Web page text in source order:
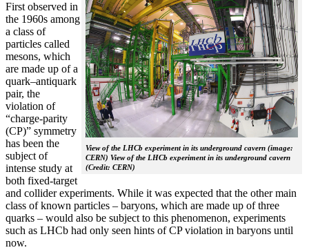
View of the LHCb experiment in its underground cavern (image:
CERN) View of the LHCb experiment in its underground cavern
(Credit: CERN)
First observed in
the 1960s among
a class of
particles called
mesons, which
are made up of a
quark–antiquark
pair, the
violation of
“charge-parity
(CP)” symmetry
has been the
subject of
intense study at
both fixed-target
and collider experiments. While it was expected that the other main
class of known particles – baryons, which are made up of three
quarks – would also be subject to this phenomenon, experiments
such as LHCb had only seen hints of CP violation in baryons until
now.